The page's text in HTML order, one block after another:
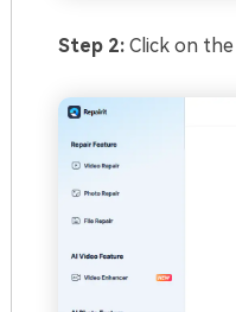
Step 2: Click on the